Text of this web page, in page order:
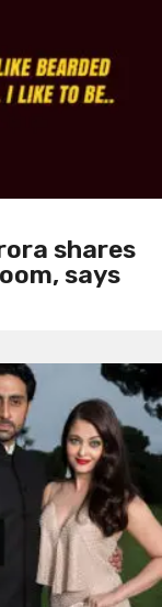
shares
says